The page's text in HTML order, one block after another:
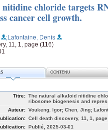
chloride targets
cancer cell growth.
;Lafontaine, Denis
11, 1, page (116)
CONTENU
Titre: The natural alkaloid nitidine
ribosome biogenesis and
Auteur: Voukeng, Igor; Chen, Jing;
Cell death discovery, 11, 1, page
Publié, 2025-03-01